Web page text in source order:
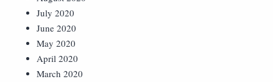
July 2020
June 2020
May 2020
April 2020
March 2020